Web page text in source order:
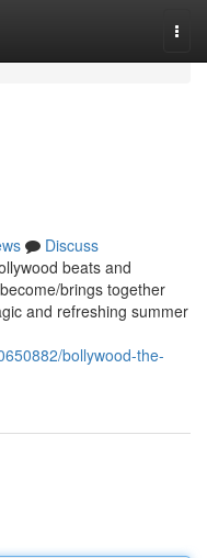
Discuss
beats and
brings together
and refreshing summer
bollywood-the-